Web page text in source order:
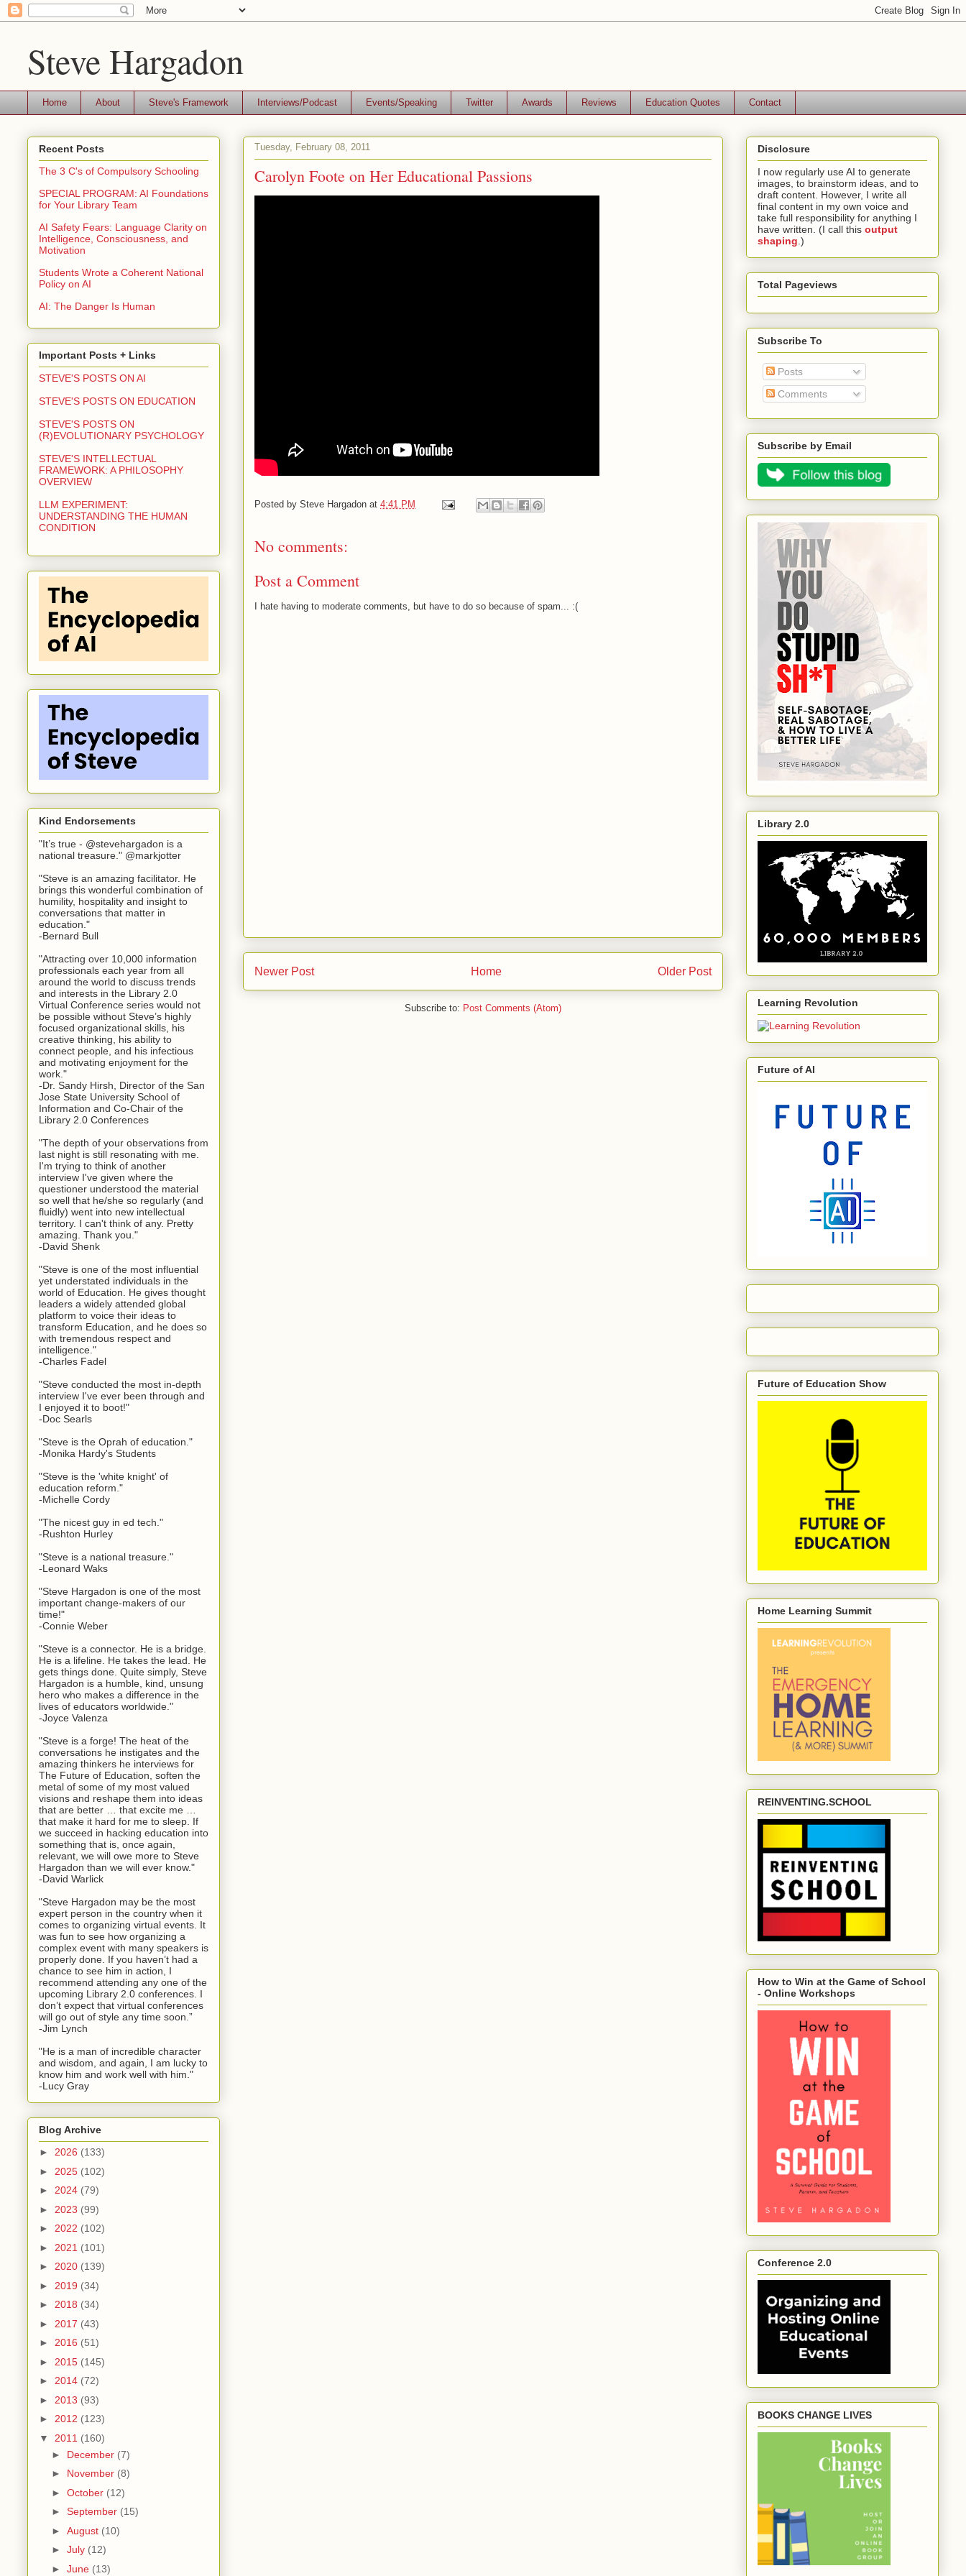
Steve Hargadon
Home About Steve's Framework Interviews/Podcast Events/Speaking Twitter Awards Reviews Education Quotes Contact
Tuesday, February 08, 2011
Carolyn Foote on Her Educational Passions
Posted by Steve Hargadon at 4:41 PM
No comments:
Post a Comment
I hate having to moderate comments, but have to do so because of spam... :(
Newer Post Older Post
Home
Subscribe to: Post Comments (Atom)
Recent Posts
The 3 C's of Compulsory Schooling
SPECIAL PROGRAM: AI Foundations
for Your Library Team
AI Safety Fears: Language Clarity on
Intelligence, Consciousness, and
Motivation
Students Wrote a Coherent National
Policy on AI
AI: The Danger Is Human
Important Posts + Links
STEVE'S POSTS ON AI
STEVE'S POSTS ON EDUCATION
STEVE'S POSTS ON
(R)EVOLUTIONARY PSYCHOLOGY
STEVE'S INTELLECTUAL
FRAMEWORK: A PHILOSOPHY
OVERVIEW
LLM EXPERIMENT:
UNDERSTANDING THE HUMAN
CONDITION
Kind Endorsements
"It’s true - @stevehargadon is a
national treasure." @markjotter
"Steve is an amazing facilitator. He
brings this wonderful combination of
humility, hospitality and insight to
conversations that matter in
education."
-Bernard Bull
"Attracting over 10,000 information
professionals each year from all
around the world to discuss trends
and interests in the Library 2.0
Virtual Conference series would not
be possible without Steve’s highly
focused organizational skills, his
creative thinking, his ability to
connect people, and his infectious
and motivating enjoyment for the
work."
-Dr. Sandy Hirsh, Director of the San
Jose State University School of
Information and Co-Chair of the
Library 2.0 Conferences
"The depth of your observations from
last night is still resonating with me.
I'm trying to think of another
interview I've given where the
questioner understood the material
so well that he/she so regularly (and
fluidly) went into new intellectual
territory. I can't think of any. Pretty
amazing. Thank you."
-David Shenk
"Steve is one of the most influential
yet understated individuals in the
world of Education. He gives thought
leaders a widely attended global
platform to voice their ideas to
transform Education, and he does so
with tremendous respect and
intelligence."
-Charles Fadel
"Steve conducted the most in-depth
interview I've ever been through and
I enjoyed it to boot!"
-Doc Searls
"Steve is the Oprah of education."
-Monika Hardy's Students
"Steve is the 'white knight' of
education reform."
-Michelle Cordy
"The nicest guy in ed tech."
-Rushton Hurley
"Steve is a national treasure."
-Leonard Waks
"Steve Hargadon is one of the most
important change-makers of our
time!"
-Connie Weber
"Steve is a connector. He is a bridge.
He is a lifeline. He takes the lead. He
gets things done. Quite simply, Steve
Hargadon is a humble, kind, unsung
hero who makes a difference in the
lives of educators worldwide."
-Joyce Valenza
"Steve is a forge! The heat of the
conversations he instigates and the
amazing thinkers he interviews for
The Future of Education, soften the
metal of some of my most valued
visions and reshape them into ideas
that are better … that excite me …
that make it hard for me to sleep. If
we succeed in hacking education into
something that is, once again,
relevant, we will owe more to Steve
Hargadon than we will ever know."
-David Warlick
"Steve Hargadon may be the most
expert person in the country when it
comes to organizing virtual events. It
was fun to see how organizing a
complex event with many speakers is
properly done. If you haven’t had a
chance to see him in action, I
recommend attending any one of the
upcoming Library 2.0 conferences. I
don’t expect that virtual conferences
will go out of style any time soon.”
-Jim Lynch
"He is a man of incredible character
and wisdom, and again, I am lucky to
know him and work well with him."
-Lucy Gray
Blog Archive
► 2026 (133)
► 2025 (102)
► 2024 (79)
► 2023 (99)
► 2022 (102)
► 2021 (101)
► 2020 (139)
► 2019 (34)
► 2018 (34)
► 2017 (43)
► 2016 (51)
► 2015 (145)
► 2014 (72)
► 2013 (93)
► 2012 (123)
▼ 2011 (160)
► December (7)
► November (8)
► October (12)
► September (15)
► August (10)
► July (12)
► June (13)
Disclosure
I now regularly use AI to generate
images, to brainstorm ideas, and to
draft content. However, I write all
final content in my own voice and
take full responsibility for anything I
have written. (I call this output
shaping .)
Total Pageviews
Subscribe To
Posts
Comments
Subscribe by Email
Library 2.0
Learning Revolution
Future of AI
Future of Education Show
Home Learning Summit
REINVENTING.SCHOOL
How to Win at the Game of School
- Online Workshops
Conference 2.0
BOOKS CHANGE LIVES